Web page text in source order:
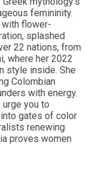
femininity.
with flower-
splashed
22 nations, from
where her 2022
style inside. She
Colombian
with energy.
urge you to
gates of color
renewing
proves women